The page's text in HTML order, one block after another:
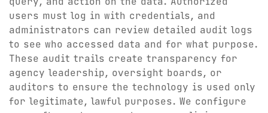
users must log in with credentials, and
administrators can review detailed audit logs
to see who accessed data and for what purpose.
These audit trails create transparency for
agency leadership, oversight boards, or
auditors to ensure the technology is used only
for legitimate, lawful purposes. We configure